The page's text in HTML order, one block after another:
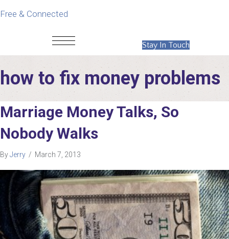
Free & Connected
Stay In Touch
how to fix money problems
Marriage Money Talks, So
Nobody Walks
ByJerry / March 7, 2013